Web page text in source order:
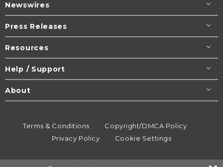
Newswires
Press Releases
Resources
Help / Support
About
Terms & Conditions
Copyright/DMCA Policy
Privacy Policy
Cookie Settings